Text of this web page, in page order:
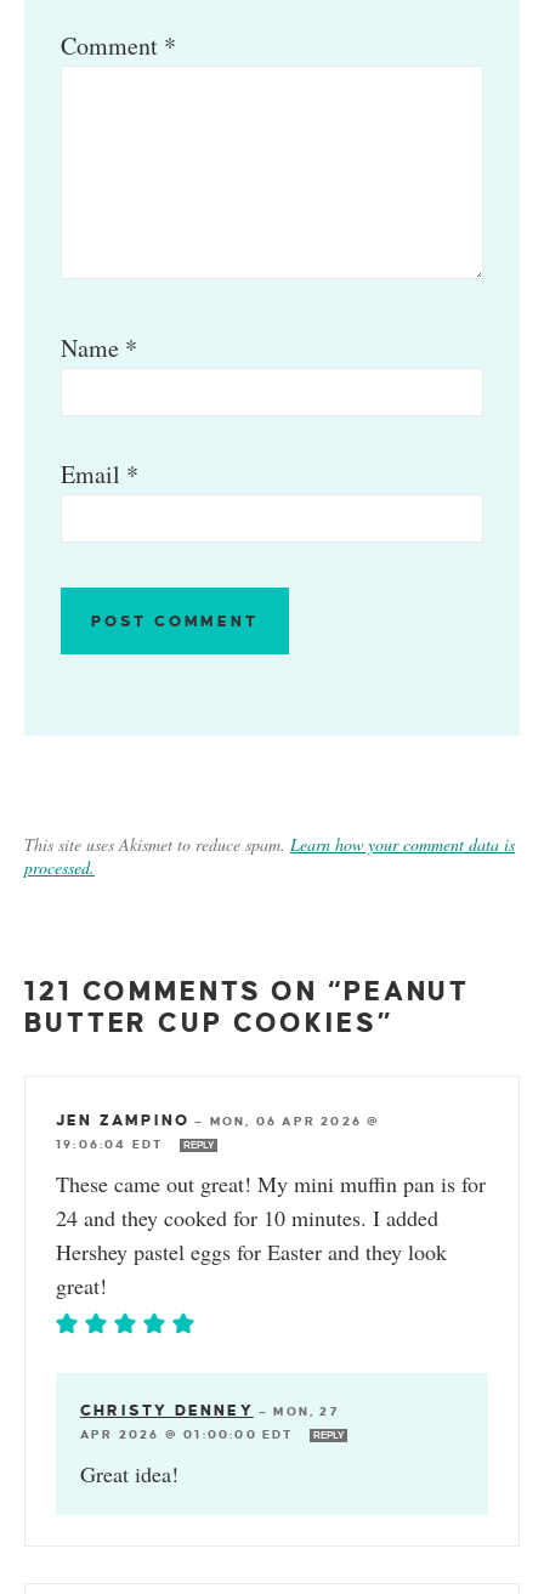
Comment *
Name *
Email *
This site uses Akismet to reduce spam. Learn how your comment data is
processed.
121 COMMENTS ON “PEANUT
BUTTER CUP COOKIES”
JEN ZAMPINO — MON, 06 APR 2026 @
19:06:04 EDT
REPLY
These came out great! My mini muffin pan is for
24 and they cooked for 10 minutes. I added
Hershey pastel eggs for Easter and they look
great!
CHRISTY DENNEY —MON, 27
APR 2026 @ 01:00:00 EDT
REPLY
Great idea!